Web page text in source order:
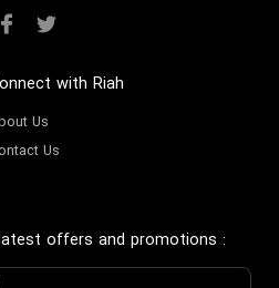
with Riah
Us
Us
offers and promotions :